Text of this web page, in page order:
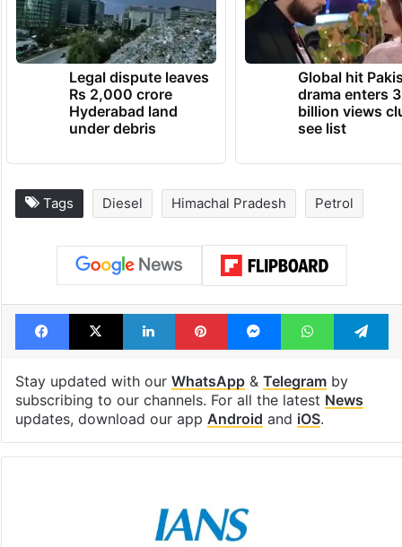
Legal dispute leaves
Rs 2,000 crore
Hyderabad land
under debris
Global hit
drama enters 3
billion views
see list
Tags Diesel Himachal Pradesh Petrol
Facebook
X LinkedInPinterestMessengerWhatsApp
Stay updated with our WhatsApp& Telegramby
subscribing to our channels. For all the latest News
updates, download our app Android and iOS.